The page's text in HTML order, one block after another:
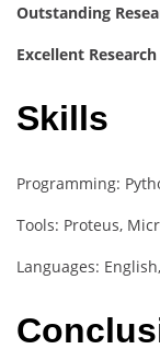
Outstanding
Excellent
Skills
Programming:
Tools: Proteus,
Languages: